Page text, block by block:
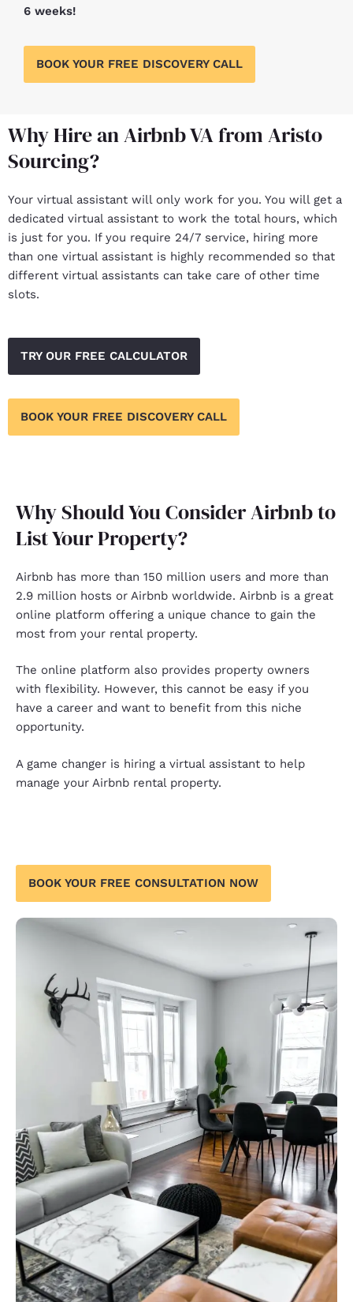
6 weeks!
BOOK YOUR FREE DISCOVERY CALL
Why Hire an Airbnb VA from Aristo
Sourcing?
Your virtual assistant will only work for you. You will get a
dedicated virtual assistant to work the total hours, which
is just for you. If you require 24/7 service, hiring more
than one virtual assistant is highly recommended so that
different virtual assistants can take care of other time
slots.
TRY OUR FREE CALCULATOR
BOOK YOUR FREE DISCOVERY CALL
Why Should You Consider Airbnb to
List Your Property?
Airbnb has more than 150 million users and more than
2.9 million hosts or Airbnb worldwide. Airbnb is a great
online platform offering a unique chance to gain the
most from your rental property.
The online platform also provides property owners
with flexibility. However, this cannot be easy if you
have a career and want to benefit from this niche
opportunity.
A game changer is hiring a virtual assistant to help
manage your Airbnb rental property.
BOOK YOUR FREE CONSULTATION NOW